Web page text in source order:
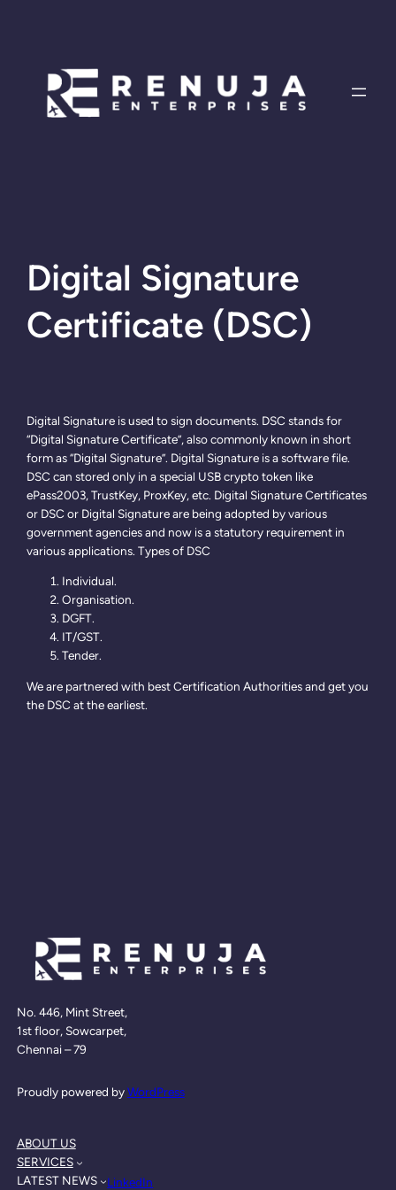
Digital Signature
Certificate (DSC)
Digital Signature is used to sign documents. DSC stands for
“Digital Signature Certificate”, also commonly known in short
form as “Digital Signature”. Digital Signature is a software file.
DSC can stored only in a special USB crypto token like
ePass2003, TrustKey, ProxKey, etc. Digital Signature Certificates
or DSC or Digital Signature are being adopted by various
government agencies and now is a statutory requirement in
various applications. Types of DSC
Individual.
Organisation.
DGFT.
IT/GST.
Tender.
We are partnered with best Certification Authorities and get you
the DSC at the earliest.
No. 446, Mint Street,
1st floor, Sowcarpet,
Chennai – 79
Proudly powered byWordPress
ABOUT US
SERVICES
LATEST NEWS
LinkedIn